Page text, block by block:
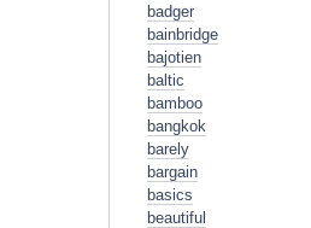
badger
bainbridge
bajotien
baltic
bamboo
bangkok
barely
bargain
basics
beautiful